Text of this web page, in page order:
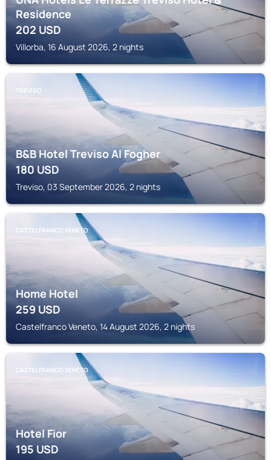
Residence
202USD
Villorba, 16 August 2026, 2 nights
TREVISO
B&B Hotel Treviso Al Fogher
180USD
Treviso, 03 September 2026, 2 nights
CASTELFRANCO VENETO
Home Hotel
259USD
Castelfranco Veneto, 14 August 2026, 2 nights
CASTELFRANCO VENETO
Hotel Fior
195USD